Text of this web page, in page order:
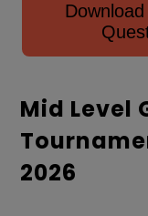
Mid Level
2026